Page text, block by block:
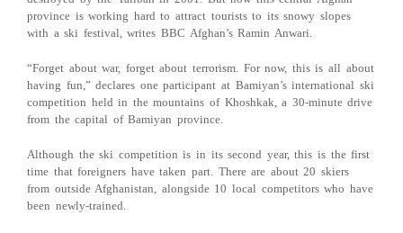
province is working hard to attract tourists to its snowy slopes
with a ski festival, writes BBC Afghan’s Ramin Anwari.
“Forget about war, forget about terrorism. For now, this is all about
having fun,” declares one participant at Bamiyan’s international ski
competition held in the mountains of Khoshkak, a 30-minute drive
from the capital of Bamiyan province.
Although the ski competition is in its second year, this is the first
time that foreigners have taken part. There are about 20 skiers
from outside Afghanistan, alongside 10 local competitors who have
been newly-trained.